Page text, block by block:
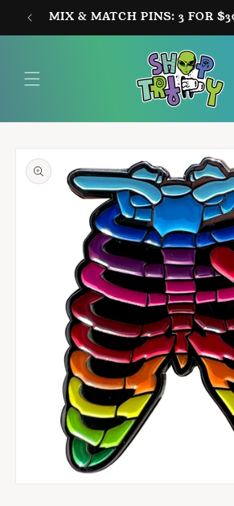
Skip to
content
MIX & MATCH PINS: 3 FOR
product
information